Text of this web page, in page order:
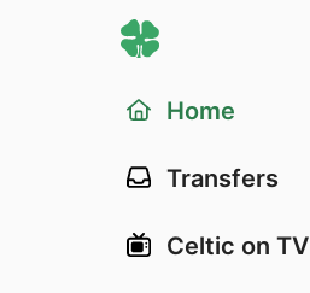
Home
Transfers
Celtic on TV